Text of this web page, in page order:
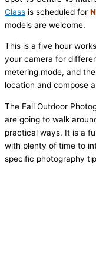
Class is scheduled for
models are welcome.
This is a five hour
your camera for
metering mode, and
location and compose
The Fall Outdoor
are going to walk
practical ways. It is a
with plenty of time to
specific photography